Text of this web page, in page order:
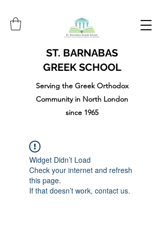
ST. BARNABAS
GREEK SCHOOL
Serving the Greek Orthodox
Community in North London
since 1965
Widget Didn’t Load
Check your internet and refresh
this page.
If that doesn’t work, contact us.